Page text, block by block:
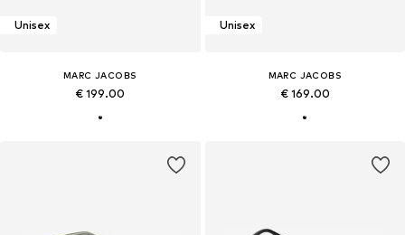
Unisex
MARC JACOBS
€ 199.00
Unisex
MARC JACOBS
€ 169.00